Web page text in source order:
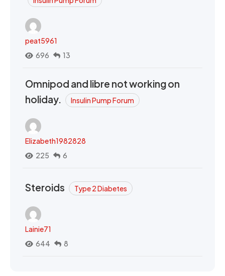
peat5961
696
13
Omnipod and libre not working on
holiday.
Insulin Pump Forum
Elizabeth1982828
225
6
Steroids Type 2 Diabetes
Lainie71
644
8